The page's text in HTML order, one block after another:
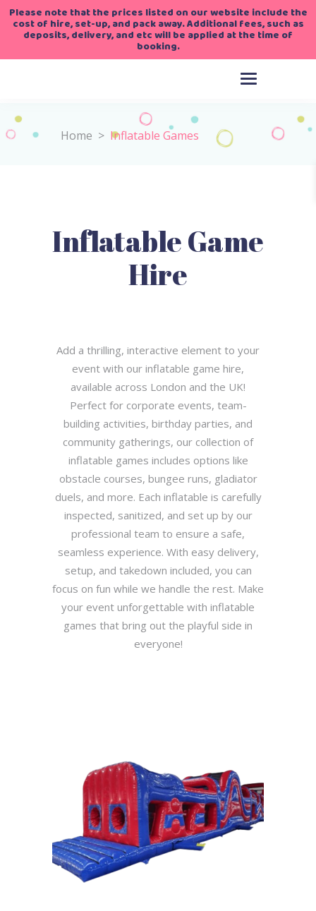
Please note that the prices listed on our website include the
cost of hire, set-up, and pack away. Additional fees, such as
deposits, delivery, and etc will be applied at the time of
booking.
Home > Inflatable Games
Inflatable Game
Hire
Add a thrilling, interactive element to your
event with our inflatable game hire,
available across London and the UK!
Perfect for corporate events, team-
building activities, birthday parties, and
community gatherings, our collection of
inflatable games includes options like
obstacle courses, bungee runs, gladiator
duels, and more. Each inflatable is carefully
inspected, sanitized, and set up by our
professional team to ensure a safe,
seamless experience. With easy delivery,
setup, and takedown included, you can
focus on fun while we handle the rest. Make
your event unforgettable with inflatable
games that bring out the playful side in
everyone!